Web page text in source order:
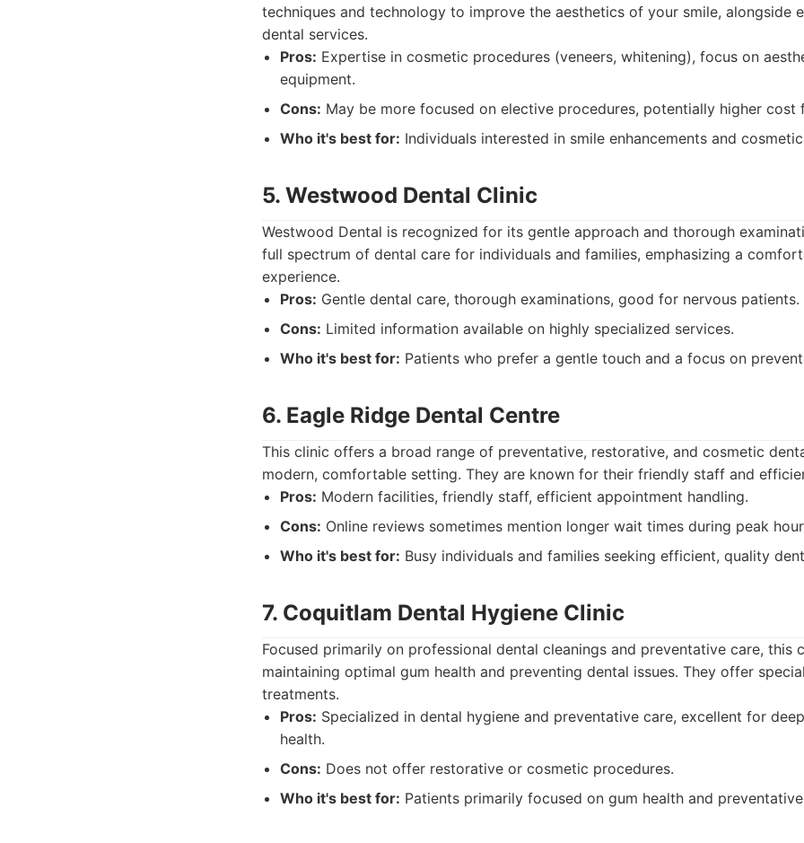
techniques and technology to improve the aesthetics of your smile, alongside
dental services.
Pros: Expertise in cosmetic procedures (veneers, whitening), focus on
equipment.
Cons: May be more focused on elective procedures, potentially higher
Who it's best for: Individuals interested in smile enhancements and
5. Westwood Dental Clinic
Westwood Dental is recognized for its gentle approach and thorough
full spectrum of dental care for individuals and families, emphasizing a
experience.
Pros: Gentle dental care, thorough examinations, good for nervous patients.
Cons: Limited information available on highly specialized services.
Who it's best for: Patients who prefer a gentle touch and a focus on
6. Eagle Ridge Dental Centre
This clinic offers a broad range of preventative, restorative, and cosmetic
modern, comfortable setting. They are known for their friendly staff and
Pros: Modern facilities, friendly staff, efficient appointment handling.
Cons: Online reviews sometimes mention longer wait times during peak
Who it's best for: Busy individuals and families seeking efficient, quality
7. Coquitlam Dental Hygiene Clinic
Focused primarily on professional dental cleanings and preventative care, this
maintaining optimal gum health and preventing dental issues. They offer
treatments.
Pros: Specialized in dental hygiene and preventative care, excellent for
health.
Cons: Does not offer restorative or cosmetic procedures.
Who it's best for: Patients primarily focused on gum health and